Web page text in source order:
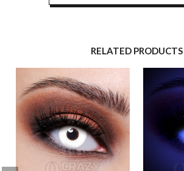
RELATED PRODUCTS